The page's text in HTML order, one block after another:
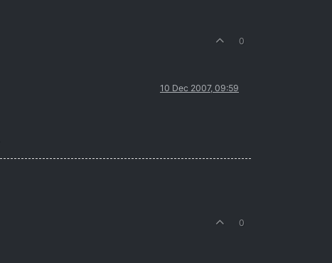
0
10 Dec 2007, 09:59
0